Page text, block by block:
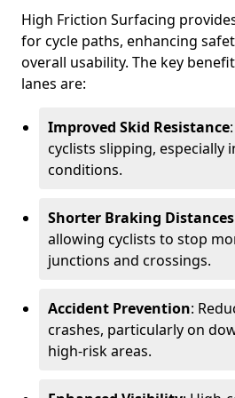
High Friction Surfacing
for cycle paths, enhancing
overall usability. The key
lanes are:
Improved Skid Resistance
cyclists slipping, especially
conditions.
Shorter Braking Distances
allowing cyclists to stop
junctions and crossings.
Accident Prevention:
crashes, particularly on
high-risk areas.